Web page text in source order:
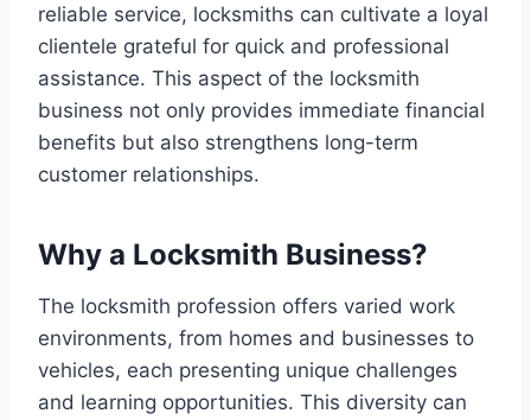
reliable service, locksmiths can cultivate a loyal
clientele grateful for quick and professional
assistance. This aspect of the locksmith
business not only provides immediate financial
benefits but also strengthens long-term
customer relationships.
Why a Locksmith Business?
The locksmith profession offers varied work
environments, from homes and businesses to
vehicles, each presenting unique challenges
and learning opportunities. This diversity can